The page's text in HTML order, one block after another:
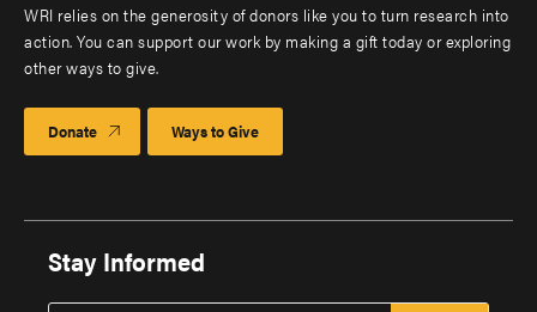
WRI relies on the generosity of donors like you to turn research into
action. You can support our work by making a gift today or exploring
other ways to give.
Donate Ways to Give
Stay Informed